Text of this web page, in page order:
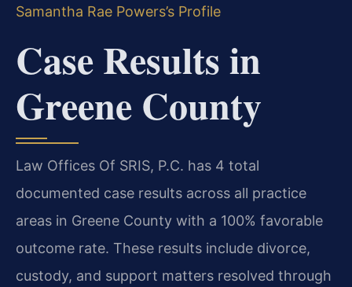
Samantha Rae Powers’s Profile
Case Results in
Greene County
Law Offices Of SRIS, P.C. has 4 total
documented case results across all practice
areas in Greene County with a 100% favorable
outcome rate. These results include divorce,
custody, and support matters resolved through